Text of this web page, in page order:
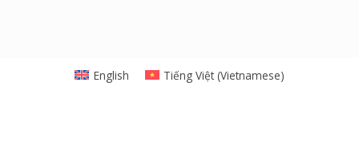
English Tiếng Việt(Vietnamese)